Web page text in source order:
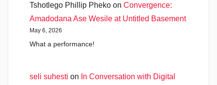
Tshotlego Phillip Pheko on Convergence:
Amadodana Ase Wesile at Untitled Basement
May 6, 2026
What a performance!
seli suhesti on In Conversation with Digital